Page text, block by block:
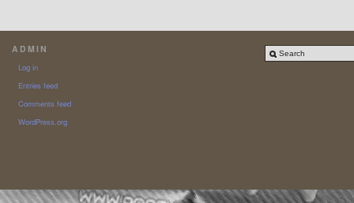
ADMIN
Log in
Entries feed
Comments feed
WordPress.org